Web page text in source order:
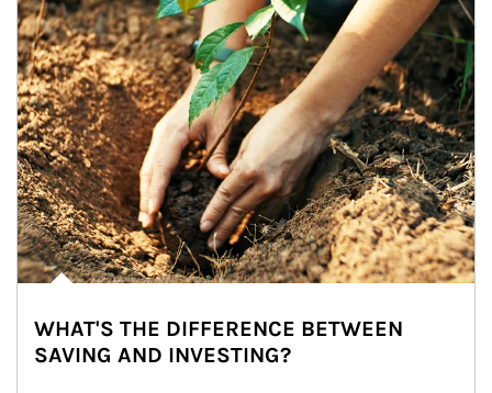
WHAT'S THE DIFFERENCE BETWEEN
SAVING AND INVESTING?